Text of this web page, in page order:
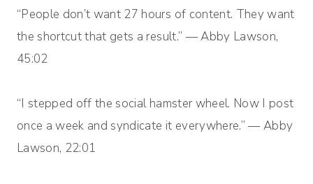
“People don’t want 27 hours of content. They want
the shortcut that gets a result.” — Abby Lawson,
45:02
“I stepped off the social hamster wheel. Now I post
once a week and syndicate it everywhere.” — Abby
Lawson, 22:01